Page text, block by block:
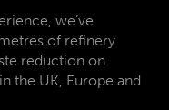
we’ve
of refinery
reduction on
the UK, Europe and